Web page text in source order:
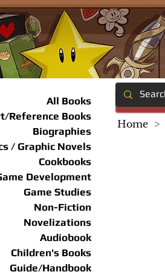
All Books
Reference Books
Biographies
/ Graphic Novels
Cookbooks
Development
Game Studies
Non-Fiction
Novelizations
Audiobook
Children's Books
Guide/Handbook
Home >